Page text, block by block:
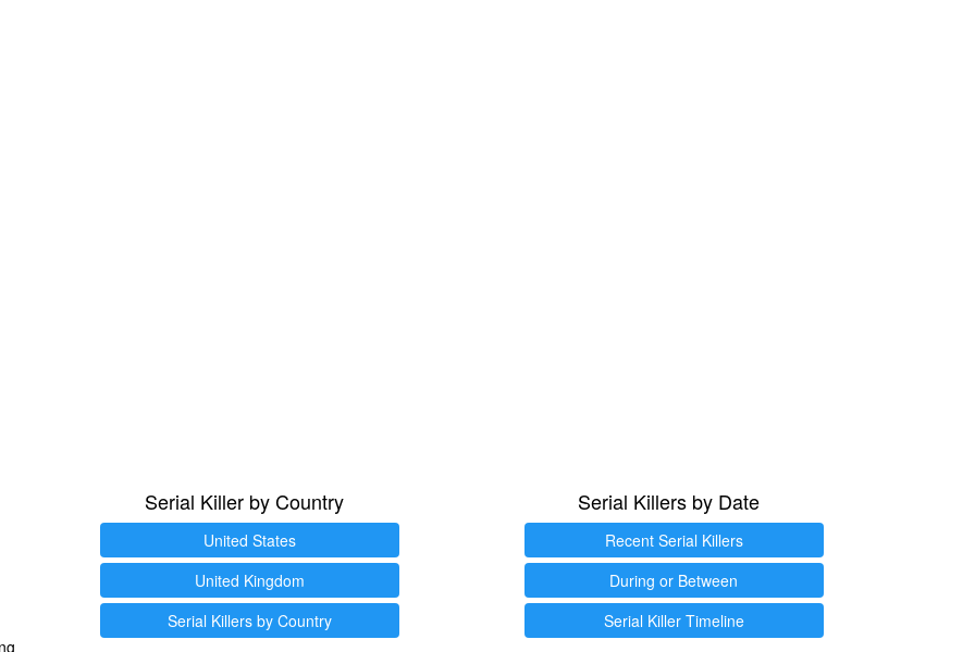
Serial Killer by Country
United States
United Kingdom
Serial Killers by Country
Serial Killers by Date
Recent Serial Killers
During or Between
Serial Killer Timeline